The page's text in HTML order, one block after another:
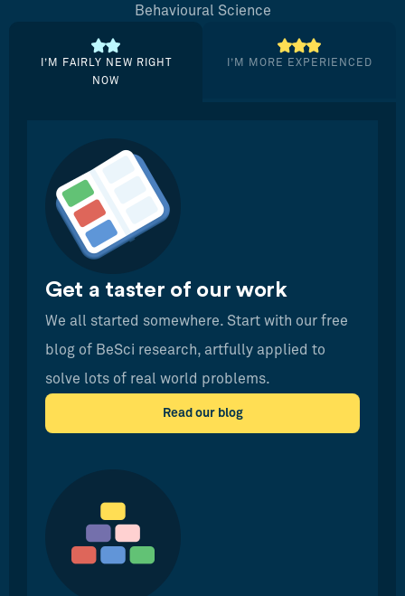
Behavioural Science
I’M FAIRLY NEW RIGHT
NOW
I’M MORE EXPERIENCED
Get a taster of our work
We all started somewhere. Start with our free
blog of BeSci research, artfully applied to
solve lots of real world problems.
Read our blog